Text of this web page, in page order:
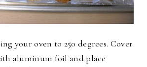
your oven to 250 degrees. Cover
aluminum foil and place